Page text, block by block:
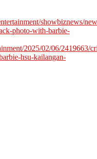
showbiznews/
photo-with-barbie-
2025/02/06/2419663/
hsu-kailangan-